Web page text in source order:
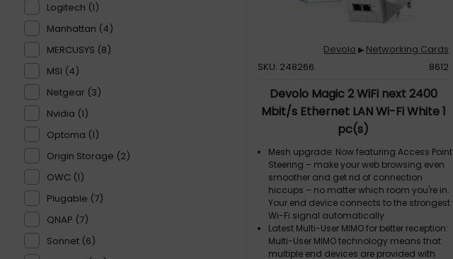
Logitech (1)
Manhattan (4)
MERCUSYS (8)
MSI (4)
Netgear (3)
Nvidia (1)
Optoma (1)
Origin Storage (2)
OWC (1)
Plugable (7)
QNAP (7)
Sonnet (6)
Devolo ▶ Networking Cards
SKU: 248266
8612
Devolo Magic 2 WiFi next 2400
Mbit/s Ethernet LAN Wi-Fi White 1
pc(s)
Mesh upgrade: Now featuring Access Point
Steering – make your web browsing even
smoother and get rid of connection
hiccups – no matter which room you're in.
Your end device connects to the strongest
Wi-Fi signal automatically
Latest Multi-User MIMO for better reception:
Multi-User MIMO technology means that
multiple end devices are provided with